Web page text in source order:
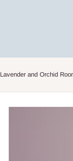
Lavender and Orchid